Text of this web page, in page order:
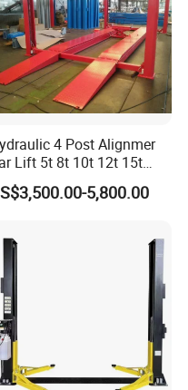
4 Post Alignmer
Lift 5t 8t 10t 12t 15t
5,800.00